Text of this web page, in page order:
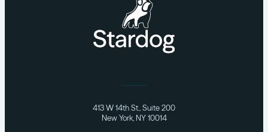
413 W 14th St., Suite 200
New York, NY 10014